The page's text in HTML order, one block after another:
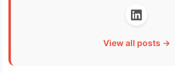
View all posts →